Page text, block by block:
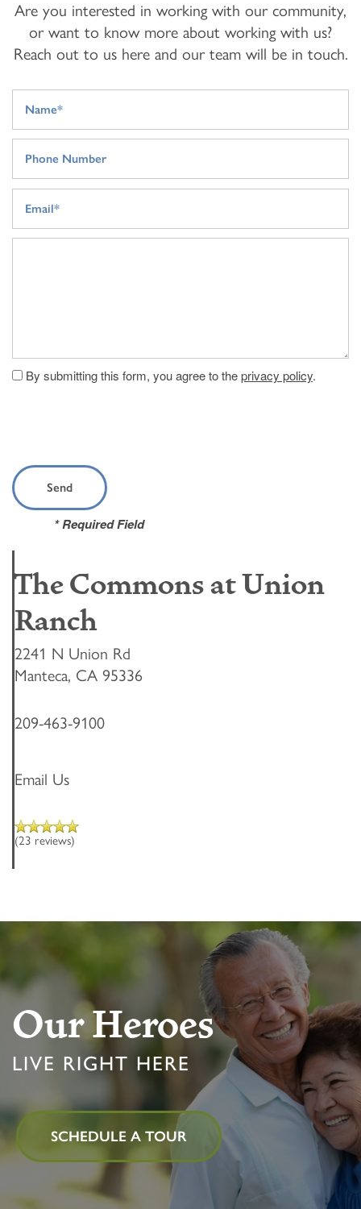
HOME
FLOOR PLANS & PRICING
Are you interested in working with our community,
or want to know more about working with us?
Reach out to us here and our team will be in touch.
Email
By submitting this form, you agree to theprivacy policy.
* Required Field
The Commons at Union
Ranch
2241 N Union Rd
Manteca, CA 95336
209-463-9100
Email Us
(23 reviews)
Our Heroes
LIVE RIGHT HERE
SCHEDULE A TOUR